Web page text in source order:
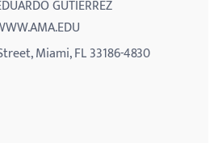
GUTIERREZ
Miami, FL 33186-4830